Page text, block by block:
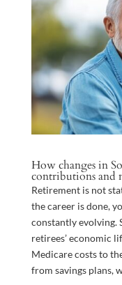
How changes in
contributions and
Retirement is not
the career is done,
constantly evolving.
retirees’ economic
Medicare costs to
from savings plans,